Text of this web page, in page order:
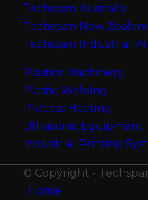
Techspan Australia
Techspan New
Techspan Industrial
Plastics Machinery
Plastic Welding
Process Heating
Ultrasonic Equipment
Industrial Printing
© Copyright -
Home